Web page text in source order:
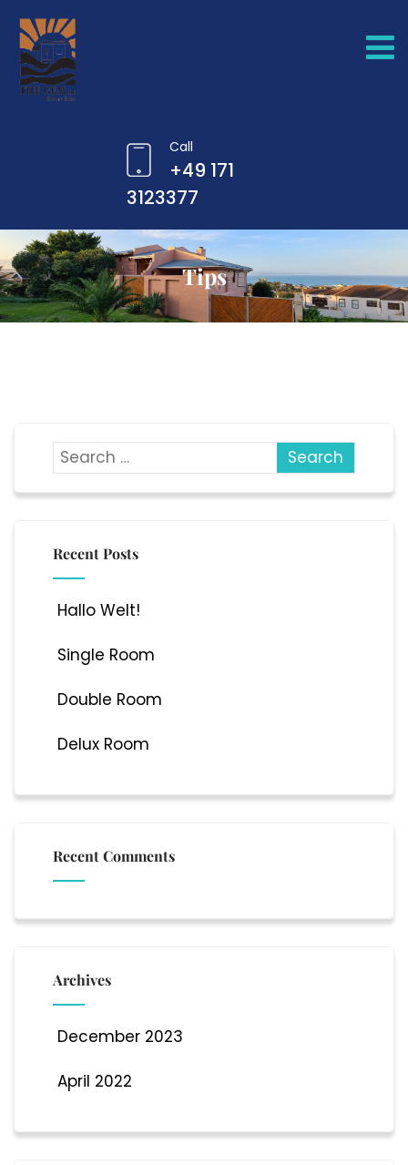
Call
+49 171
3123377
Tips
Recent Posts
Hallo Welt!
Single Room
Double Room
Delux Room
Recent Comments
Archives
December 2023
April 2022